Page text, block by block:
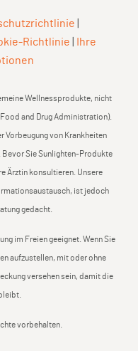
Richtlinie
Ihre
Wellnessprodukte, nicht
and Drug Administration).
Vorbeugung von Krankheiten
Sie Sunlighten-Produkte
Ärztin konsultieren. Unsere
ist jedoch
gedacht.
im Freien geeignet. Wenn Sie
aufzustellen, mit oder ohne
versehen sein, damit die
vorbehalten.